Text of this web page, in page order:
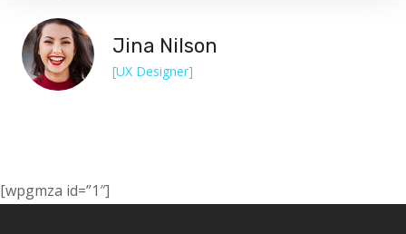
Jina Nilson
[UX Designer]
[wpgmza id=”1″]